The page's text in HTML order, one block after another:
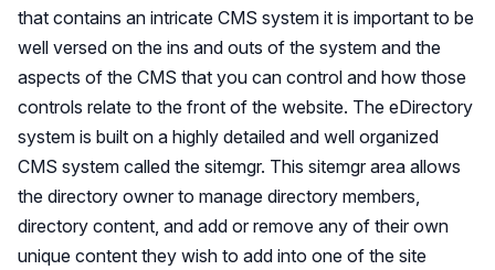
that contains an intricate CMS system it is important to be
well versed on the ins and outs of the system and the
aspects of the CMS that you can control and how those
controls relate to the front of the website. The eDirectory
system is built on a highly detailed and well organized
CMS system called the sitemgr. This sitemgr area allows
the directory owner to manage directory members,
directory content, and add or remove any of their own
unique content they wish to add into one of the site